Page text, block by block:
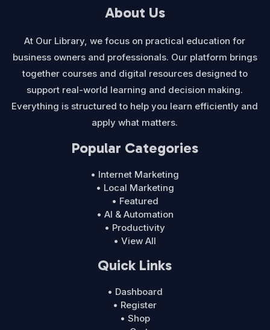
About Us
At Our Library, we focus on practical education for
business owners and professionals. Our platform brings
together courses and digital resources designed to
support real-world learning and decision making.
Everything is structured to help you learn efficiently and
apply what matters.
Popular Categories
• Internet Marketing
• Local Marketing
• Featured
• AI & Automation
• Productivity
• View All
Quick Links
• Dashboard
• Register
• Shop